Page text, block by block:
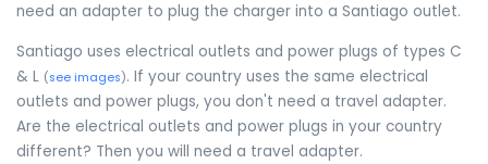
need an adapter to plug the charger into a Santiago outlet.
Santiago uses electrical outlets and power plugs of types C
& L (see images). If your country uses the same electrical
outlets and power plugs, you don't need a travel adapter.
Are the electrical outlets and power plugs in your country
different? Then you will need a travel adapter.